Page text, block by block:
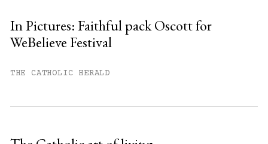
In Pictures: Faithful pack Oscott for
WeBelieve Festival
THE CATHOLIC HERALD